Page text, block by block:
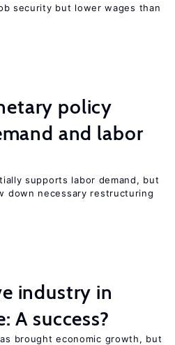
security but lower wages than
policy
and labor
supports labor demand, but
down necessary restructuring
industry in
A success?
brought economic growth, but